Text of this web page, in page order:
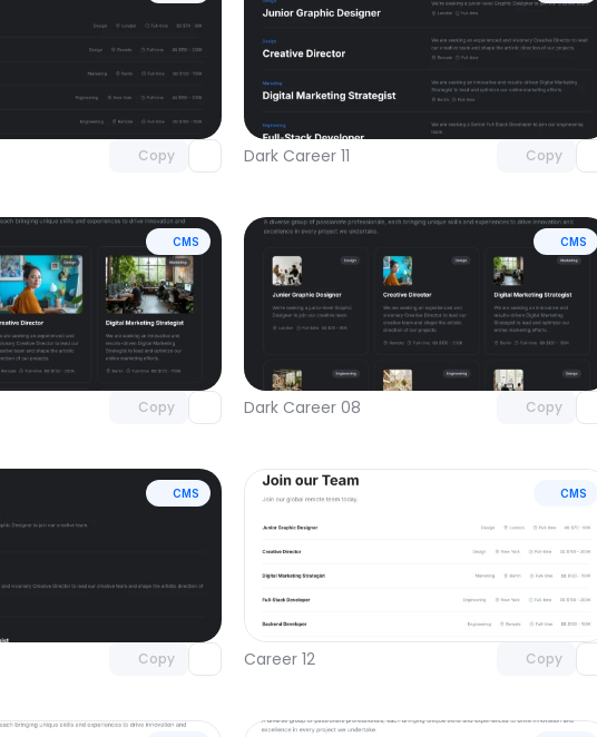
Copy Dark Career 11 Copy
Unlock component
CMS
Copy
Unlock component
with Pro access
CMS
Dark Career 08 Copy
Unlock component
CMS
Copy
Unlock component
CMS
Career 12 Copy